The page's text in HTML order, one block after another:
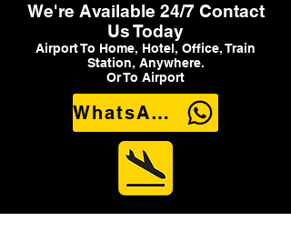
We're Available 24/7 Contact
Us Today
Airport To Home, Hotel, Office, Train
Station, Anywhere.
Or To Airport
WhatsApp Us